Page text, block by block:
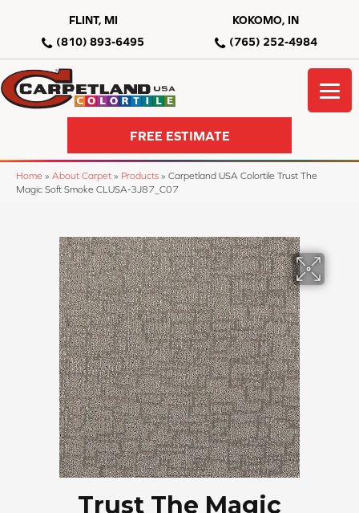
FLINT, MI
(810) 893-6495
KOKOMO, IN
(765) 252-4984
FREE ESTIMATE
Home » About Carpet » Products » Carpetland USA Colortile Trust The
Magic Soft Smoke CLUSA-3J87_C07
Trust The Magic